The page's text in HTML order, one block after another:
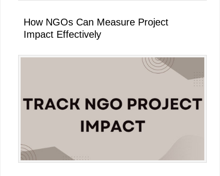
How NGOs Can Measure Project
Impact Effectively